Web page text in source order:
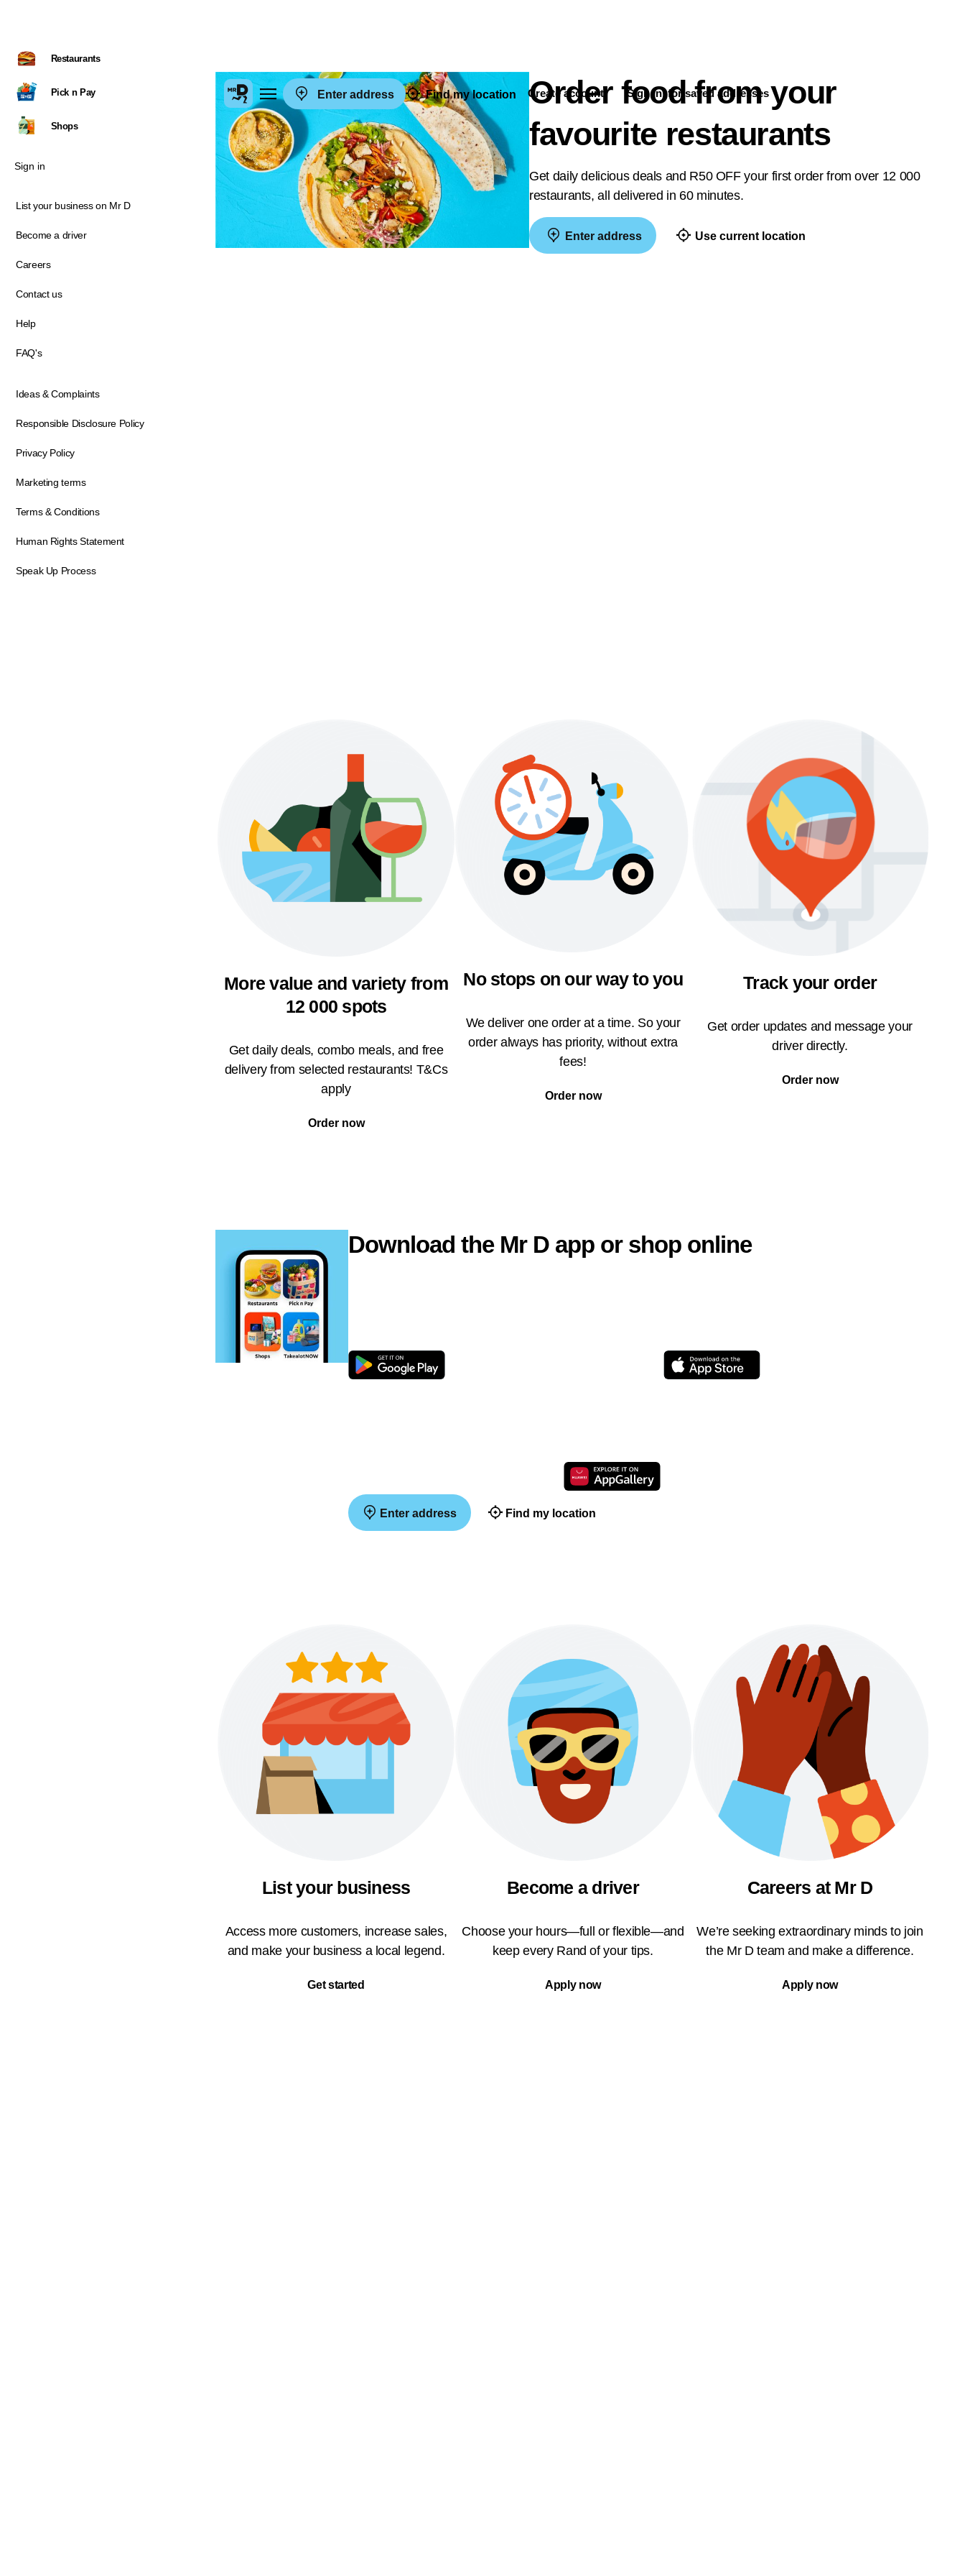
Enter address Find my location Create account Sign infor saved addresses
Order food from your
favourite restaurants
Get daily delicious deals and R50 OFF your first order from over 12 000
restaurants, all delivered in 60 minutes.
Enter address Use current location
More value and variety from
12 000 spots
Get daily deals, combo meals, and free
delivery from selected restaurants! T&Cs
apply
Order now
No stops on our way to you
We deliver one order at a time. So your
order always has priority, without extra
fees!
Order now
Track your order
Get order updates and message your
driver directly.
Order now
Download the Mr D app or shop online
Enter address Find my location
List your business
Access more customers, increase sales,
and make your business a local legend.
Get started
Become a driver
Choose your hours—full or flexible—and
keep every Rand of your tips.
Apply now
Careers at Mr D
We’re seeking extraordinary minds to join
the Mr D team and make a difference.
Apply now
Restaurants
Pick n Pay
Shops
Sign in
List your business on Mr D
Become a driver
Careers
Contact us
Help
FAQ's
Ideas & Complaints
Responsible Disclosure Policy
Privacy Policy
Marketing terms
Terms & Conditions
Human Rights Statement
Speak Up Process